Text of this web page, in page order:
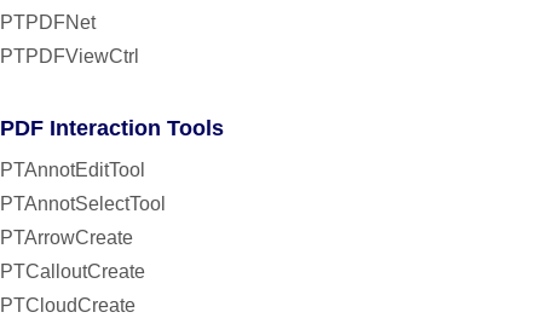
PTPDFNet
PTPDFViewCtrl
PDF Interaction Tools
PTAnnotEditTool
PTAnnotSelectTool
PTArrowCreate
PTCalloutCreate
PTCloudCreate